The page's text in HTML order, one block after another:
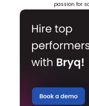
passion for